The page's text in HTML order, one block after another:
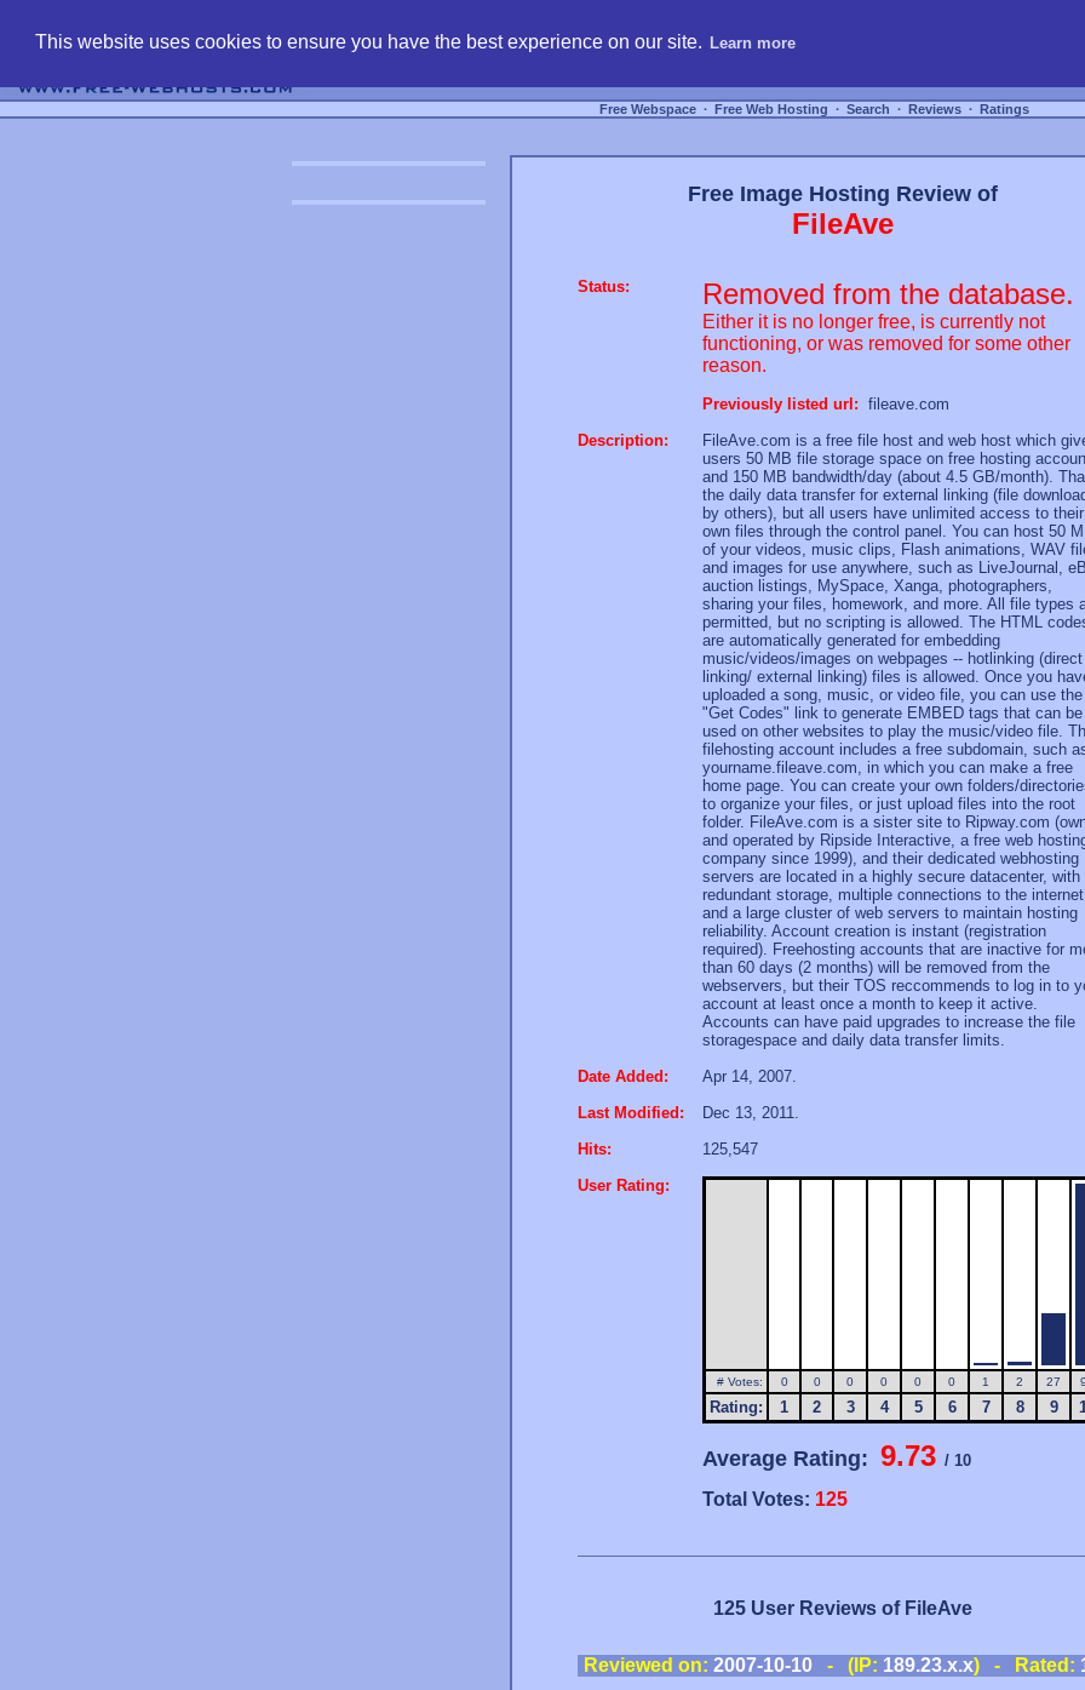
This website uses cookies to ensure you have the best experience on our site. Learn more
Free Webspace ∙ Free Web Hosting ∙ Search ∙ Reviews ∙ Ratings
Free Image Hosting Review of
FileAve
Status: Removed from the database.
Either it is no longer free, is currently not
functioning, or was removed for some other
reason.
Previously listed url: fileave.com
Description:
FileAve.com is a free file host and web host which
users 50 MB file storage space on free hosting
and 150 MB bandwidth/day (about 4.5 GB/month).
the daily data transfer for external linking (file
by others), but all users have unlimited access to their
own files through the control panel. You can host 50
of your videos, music clips, Flash animations, WAV
and images for use anywhere, such as LiveJournal,
auction listings, MySpace, Xanga, photographers,
sharing your files, homework, and more. All file types
permitted, but no scripting is allowed. The HTML
are automatically generated for embedding
music/videos/images on webpages -- hotlinking (direct
linking/ external linking) files is allowed. Once you
uploaded a song, music, or video file, you can use the
"Get Codes" link to generate EMBED tags that can be
used on other websites to play the music/video file.
filehosting account includes a free subdomain, such
yourname.fileave.com, in which you can make a free
home page. You can create your own folders/
to organize your files, or just upload files into the root
folder. FileAve.com is a sister site to Ripway.com
and operated by Ripside Interactive, a free web
company since 1999), and their dedicated webhosting
servers are located in a highly secure datacenter, with
redundant storage, multiple connections to the
and a large cluster of web servers to maintain hosting
reliability. Account creation is instant (registration
required). Freehosting accounts that are inactive for
than 60 days (2 months) will be removed from the
webservers, but their TOS reccommends to log in to
account at least once a month to keep it active.
Accounts can have paid upgrades to increase the file
storagespace and daily data transfer limits.
Date Added:
Apr 14, 2007.
Last Modified:
Dec 13, 2011.
Hits:
125,547
User Rating:
# Votes: 0 0 0 0 0 0 1 2 27
Rating: 1 2 3 4 5 6 7 8 9
Average Rating: 9.73 / 10
Total Votes: 125
125 User Reviews of FileAve
Reviewed on: 2007-10-10- (IP: 189.23.x.x) - Rated: